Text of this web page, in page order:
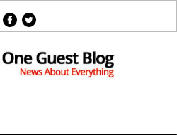
facebook
twitter